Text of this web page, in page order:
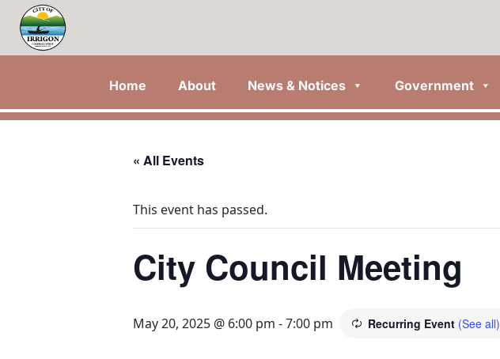
Home About News & Notices Government
« All Events
This event has passed.
City Council Meeting
May 20, 2025 @ 6:00 pm -7:00 pm Recurring Event (See all)